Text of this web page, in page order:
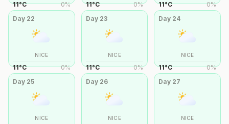
11°C 0% 11°C 0% 11°C 0%
Day 22
NICE
11°C 0%
Day 23
NICE
11°C 0%
Day 24
NICE
11°C 0%
Day 25
NICE
Day 26
NICE
Day 27
NICE